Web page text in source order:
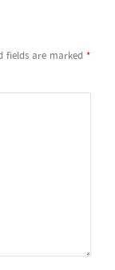
fields are marked *